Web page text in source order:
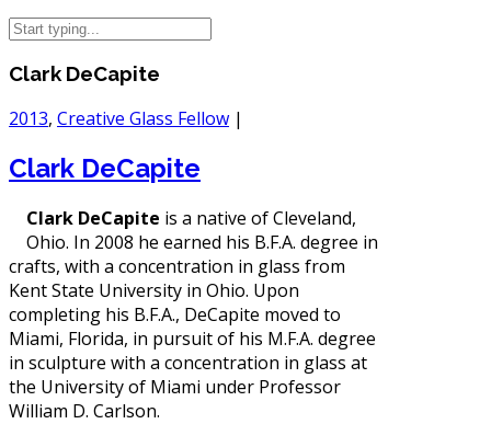
Clark DeCapite
2013, Creative Glass Fellow |
Clark DeCapite
Clark DeCapite is a native of Cleveland,
Ohio. In 2008 he earned his B.F.A. degree in
crafts, with a concentration in glass from
Kent State University in Ohio. Upon
completing his B.F.A., DeCapite moved to
Miami, Florida, in pursuit of his M.F.A. degree
in sculpture with a concentration in glass at
the University of Miami under Professor
William D. Carlson.